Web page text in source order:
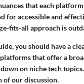
that each
for accessible and
fits-all approach is
you should have a
that offer a
on niche tech
of our discussion.